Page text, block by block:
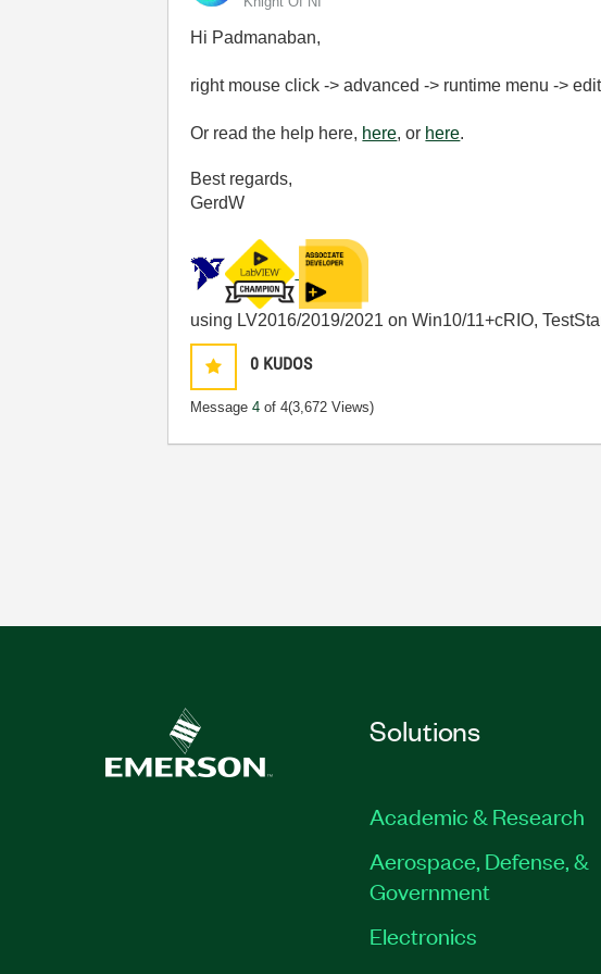
Hi Padmanaban,
right mouse click -> advanced -> runtime menu ->
Or read the help here, here, or here.
Best regards,
GerdW
using LV2016/2019/2021 on Win10/11+cRIO,
0 KUDOS
Message4 of 4(3,672 Views)
Solutions
Academic & Research
Aerospace, Defense, &
Government
Electronics